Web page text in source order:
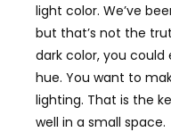
light color. We’ve
but that’s not the
dark color, you could
hue. You want to
lighting. That is the
well in a small space.